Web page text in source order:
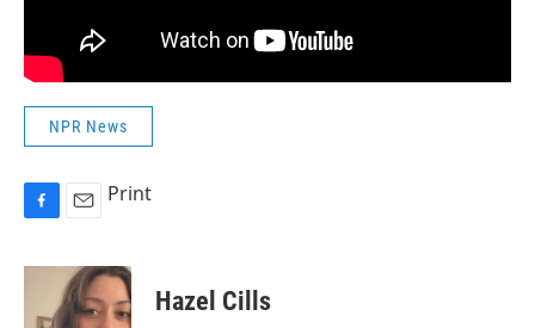
NPR News
c
a
i
l
Print
Hazel Cills